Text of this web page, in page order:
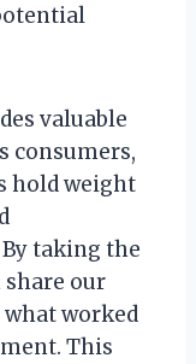
valuable
consumers,
hold weight
taking the
share our
worked
This